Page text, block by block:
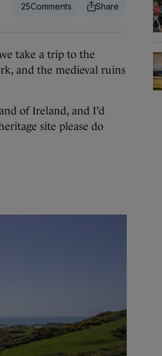
25
take a trip to the
and the medieval ruins
of Ireland, and I’d
site please do